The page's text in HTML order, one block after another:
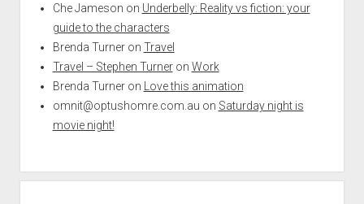
Che Jameson on Underbelly: Reality vs fiction: your
guide to the characters
Brenda Turneron Travel
Travel – Stephen Turneron Work
Brenda Turneron
Love this animation
omnit@optushomre.com.au on Saturday night is
movie night!